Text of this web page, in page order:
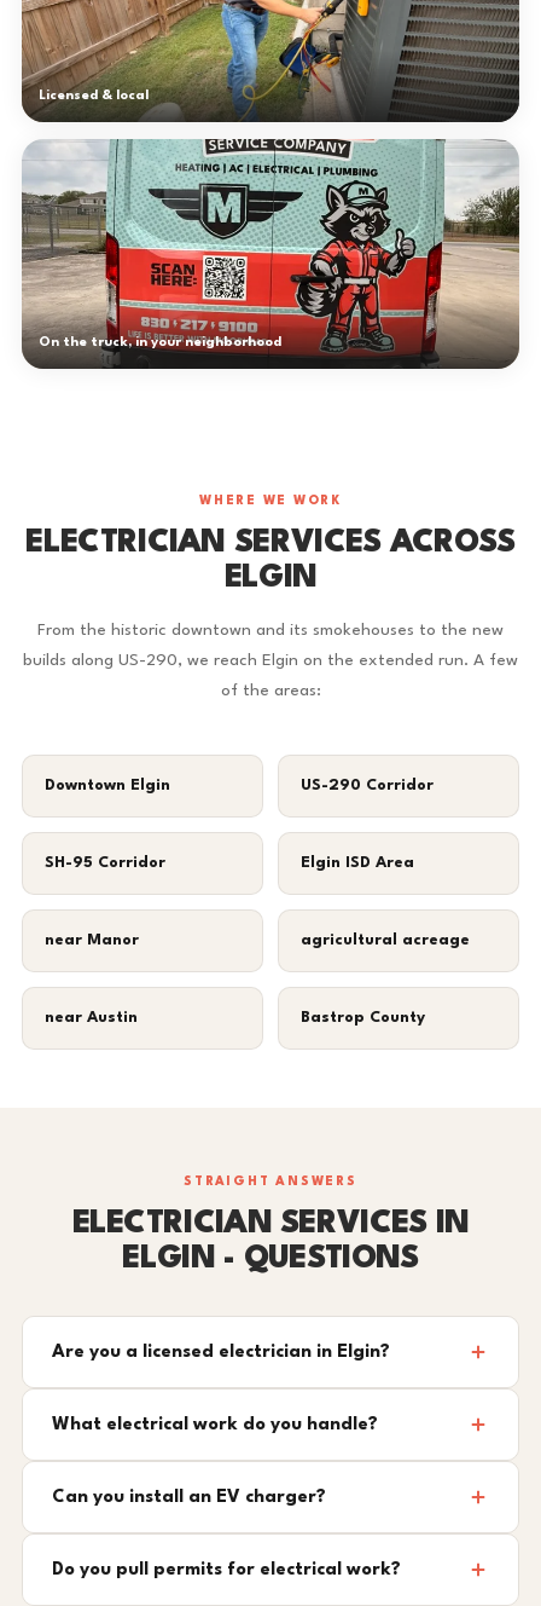
Licensed & local
On the truck, in your neighborhood
WHERE WE WORK
ELECTRICIAN SERVICES ACROSS
ELGIN
From the historic downtown and its smokehouses to the new
builds along US-290, we reach Elgin on the extended run. A few
of the areas:
Downtown Elgin US-290 Corridor
SH-95 Corridor Elgin ISD Area
near Manor agricultural acreage
near Austin Bastrop County
STRAIGHT ANSWERS
ELECTRICIAN SERVICES IN
ELGIN - QUESTIONS
Are you a licensed electrician in Elgin?
What electrical work do you handle?
Can you install an EV charger?
Do you pull permits for electrical work?